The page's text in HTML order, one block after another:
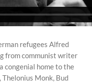
refugees Alfred
from communist writer
congenial home to the
Monk, Bud